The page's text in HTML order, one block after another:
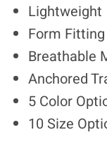
Lightweight
Form Fitting
Breathable
Anchored
5 Color
10 Size